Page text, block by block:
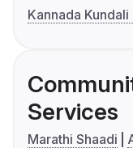
Kannada
Services
Marathi Shaadi